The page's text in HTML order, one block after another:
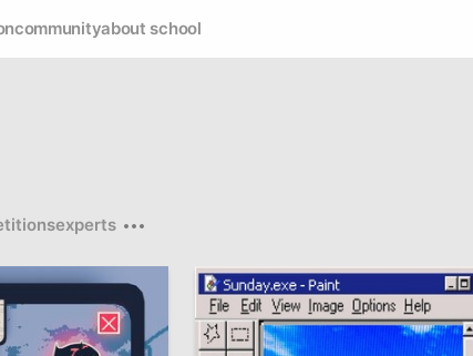
communityabout school
experts